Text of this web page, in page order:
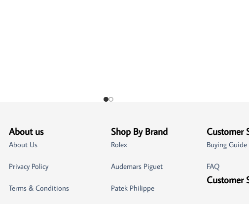
About us
About Us
Privacy Policy
Terms & Conditions
Shop By Brand
Rolex
Audemars Piguet
Patek Philippe
Customer
Buying Guide
FAQ
Customer